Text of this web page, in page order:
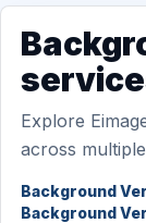
Explore
across
Background
Background